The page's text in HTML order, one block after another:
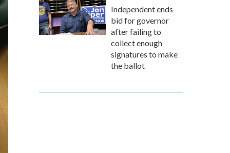
Independent ends
bid for governor
after failing to
collect enough
signatures to make
the ballot